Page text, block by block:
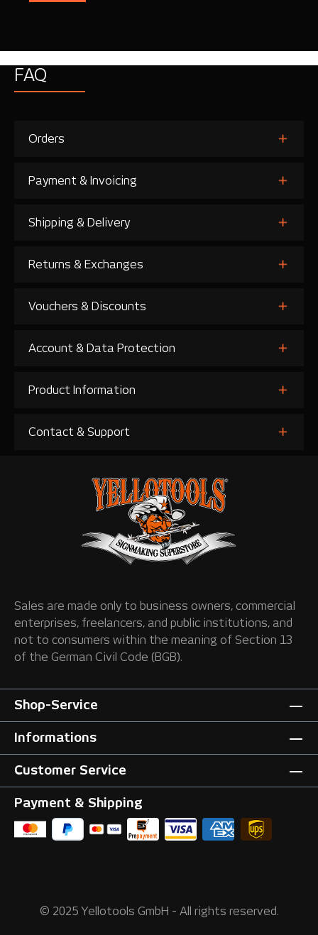
FAQ
Orders
Payment & Invoicing
Shipping & Delivery
Returns & Exchanges
Vouchers & Discounts
Account & Data Protection
Product Information
Contact & Support
Sales are made only to business owners, commercial
enterprises, freelancers, and public institutions, and
not to consumers within the meaning of Section 13
of the German Civil Code (BGB).
Shop-Service
Informations
Customer Service
Payment & Shipping
© 2025 Yellotools GmbH - All rights reserved.